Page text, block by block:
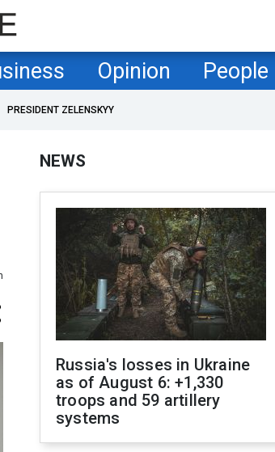
Opinion People
PRESIDENT ZELENSKYY
NEWS
Russia's losses in Ukraine
as of August 6: +1,330
troops and 59 artillery
systems